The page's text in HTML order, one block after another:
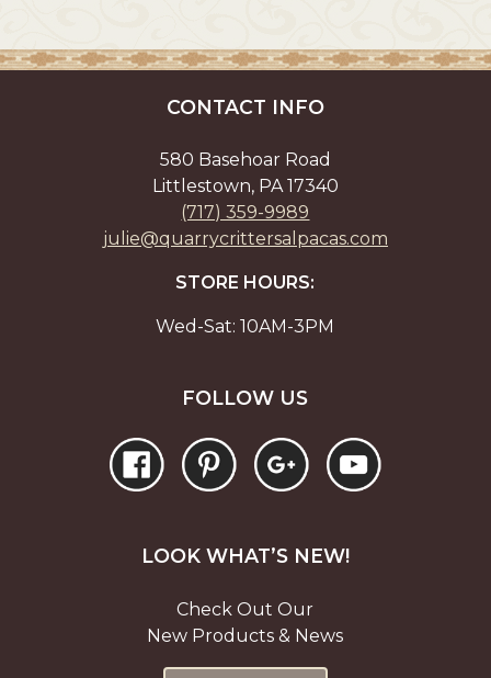
CONTACT INFO
580 Basehoar Road
Littlestown, PA 17340
(717) 359-9989
julie@quarrycrittersalpacas.com
STORE HOURS:
Wed-Sat: 10AM-3PM
FOLLOW US
LOOK WHAT’S NEW!
Check Out Our
New Products & News